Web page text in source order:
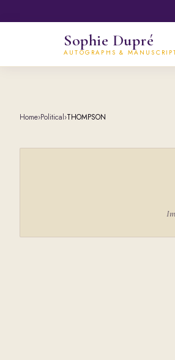
Sophie Dupré
AUTOGRAPHS &
Home›Political›THOMPSON